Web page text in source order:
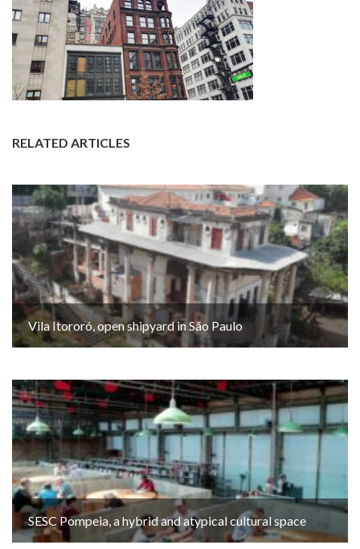
RELATED ARTICLES
Vila Itororó, open shipyard in São Paulo
SESC Pompeia, a hybrid and atypical cultural space